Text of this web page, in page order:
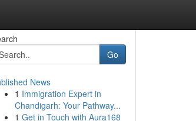
Go
News
1 Immigration Expert in
Chandigarh: Your Pathway...
1 Get in Touch with Aura168